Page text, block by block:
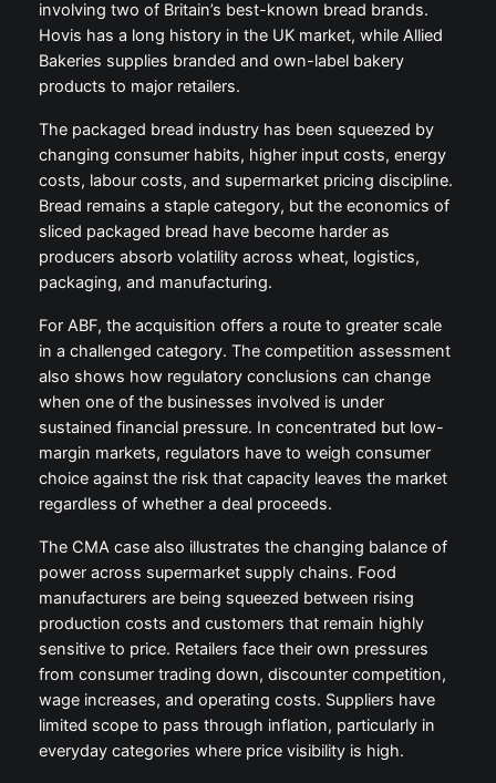
involving two of Britain’s best-known bread brands.
Hovis has a long history in the UK market, while Allied
Bakeries supplies branded and own-label bakery
products to major retailers.
The packaged bread industry has been squeezed by
changing consumer habits, higher input costs, energy
costs, labour costs, and supermarket pricing discipline.
Bread remains a staple category, but the economics of
sliced packaged bread have become harder as
producers absorb volatility across wheat, logistics,
packaging, and manufacturing.
For ABF, the acquisition offers a route to greater scale
in a challenged category. The competition assessment
also shows how regulatory conclusions can change
when one of the businesses involved is under
sustained financial pressure. In concentrated but low-
margin markets, regulators have to weigh consumer
choice against the risk that capacity leaves the market
regardless of whether a deal proceeds.
The CMA case also illustrates the changing balance of
power across supermarket supply chains. Food
manufacturers are being squeezed between rising
production costs and customers that remain highly
sensitive to price. Retailers face their own pressures
from consumer trading down, discounter competition,
wage increases, and operating costs. Suppliers have
limited scope to pass through inflation, particularly in
everyday categories where price visibility is high.